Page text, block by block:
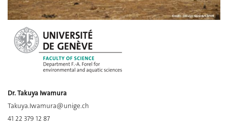
Dr. Takuya Iwamura
Takuya.Iwamura@unige.ch
41 22 379 12 87